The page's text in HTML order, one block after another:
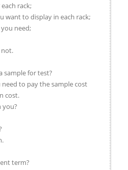
rack;
want to display in each rack;
need;
sample for test?
need to pay the sample cost
cost.
you?
term?